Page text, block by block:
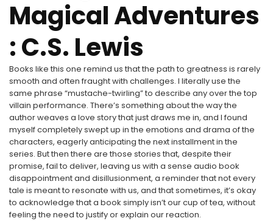
Magical Adventures
: C.S. Lewis
Books like this one remind us that the path to greatness is rarely
smooth and often fraught with challenges. I literally use the
same phrase “mustache-twirling” to describe any over the top
villain performance. There’s something about the way the
author weaves a love story that just draws me in, and I found
myself completely swept up in the emotions and drama of the
characters, eagerly anticipating the next installment in the
series. But then there are those stories that, despite their
promise, fail to deliver, leaving us with a sense audio book
disappointment and disillusionment, a reminder that not every
tale is meant to resonate with us, and that sometimes, it’s okay
to acknowledge that a book simply isn’t our cup of tea, without
feeling the need to justify or explain our reaction.